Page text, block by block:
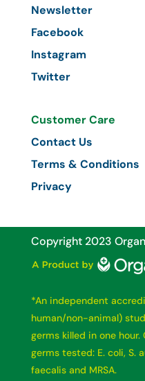
Newsletter
Facebook
Instagram
Twitter
Customer Care
Contact Us
Terms & Conditions
Privacy
Copyright 2023
*An independent
human/non-animal)
germs killed in one hour.
germs tested: E. coli, S.
faecalis and MRSA.